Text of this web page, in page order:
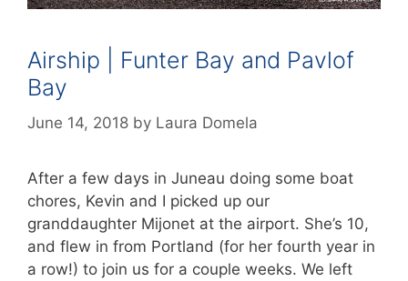
Airship | Funter Bay and Pavlof
Bay
June 14, 2018 by Laura Domela
After a few days in Juneau doing some boat
chores, Kevin and I picked up our
granddaughter Mijonet at the airport. She’s 10,
and flew in from Portland (for her fourth year in
a row!) to join us for a couple weeks. We left